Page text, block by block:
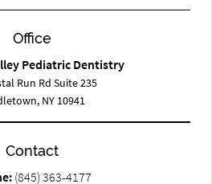
Office
Pediatric Dentistry
Run Rd Suite 235
NY 10941
Contact
(845) 363-4177